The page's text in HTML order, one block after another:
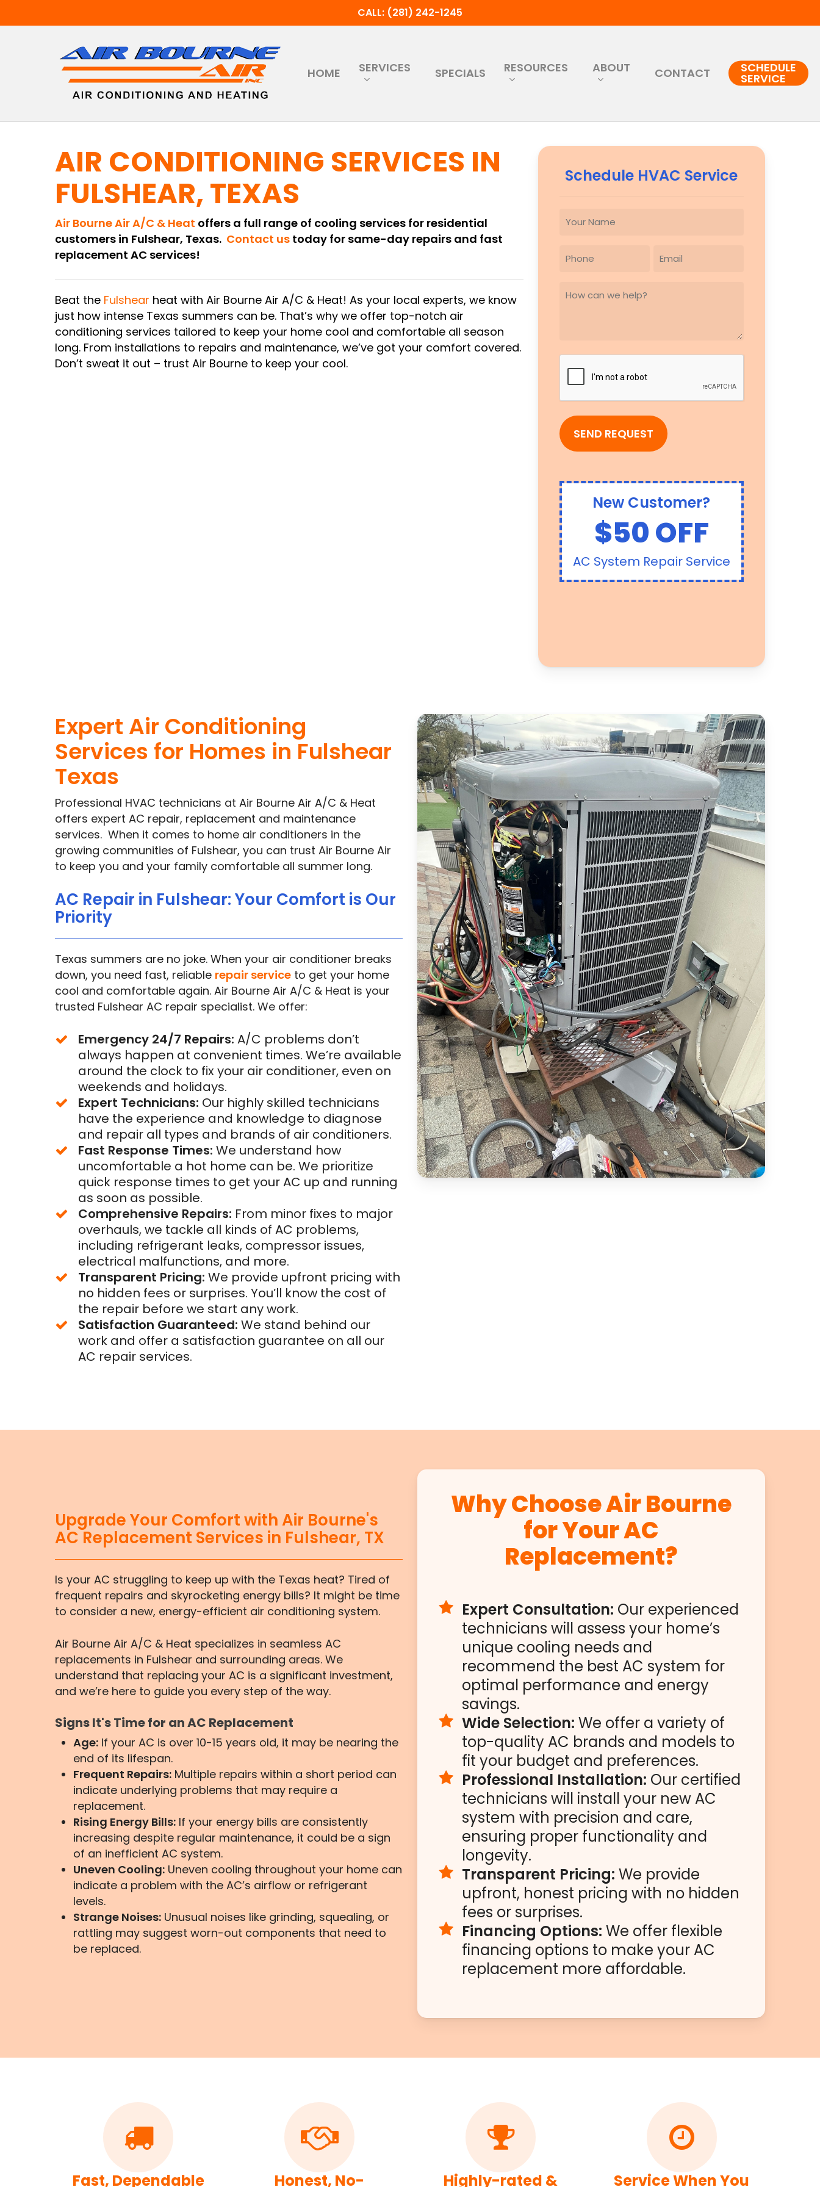
to
CALL: (281) 242-1245
HOME SERVICES SPECIALS RESOURCES ABOUT CONTACT SCHEDULE
SERVICE
AIR CONDITIONING SERVICES IN
FULSHEAR, TEXAS
Air Bourne Air A/C & Heat offers a full range of cooling services for residential
customers in Fulshear, Texas. Contact us today for same-day repairs and fast
replacement AC services!
Beat the Fulshear heat with Air Bourne Air A/C & Heat! As your local experts, we know
just how intense Texas summers can be. That’s why we offer top-notch air
conditioning services tailored to keep your home cool and comfortable all season
long. From installations to repairs and maintenance, we’ve got your comfort covered.
Don’t sweat it out – trust Air Bourne to keep your cool.
Schedule HVAC Service
NAME
PHONE
CAN
New Customer?
$50 OFF
AC System Repair Service
Expert Air Conditioning
Services for Homes in Fulshear
Texas
Professional HVAC technicians at Air Bourne Air A/C & Heat
offers expert AC repair, replacement and maintenance
services. When it comes to home air conditioners in the
growing communities of Fulshear, you can trust Air Bourne Air
to keep you and your family comfortable all summer long.
AC Repair in Fulshear: Your Comfort is Our
Priority
Texas summers are no joke. When your air conditioner breaks
down, you need fast, reliable repair service to get your home
cool and comfortable again. Air Bourne Air A/C & Heat is your
trusted Fulshear AC repair specialist. We offer:
Emergency 24/7 Repairs: A/C problems don’t
always happen at convenient times. We’re available
around the clock to fix your air conditioner, even on
weekends and holidays.
Expert Technicians: Our highly skilled technicians
have the experience and knowledge to diagnose
and repair all types and brands of air conditioners.
Fast Response Times: We understand how
uncomfortable a hot home can be. We prioritize
quick response times to get your AC up and running
as soon as possible.
Comprehensive Repairs: From minor fixes to major
overhauls, we tackle all kinds of AC problems,
including refrigerant leaks, compressor issues,
electrical malfunctions, and more.
Transparent Pricing: We provide upfront pricing with
no hidden fees or surprises. You’ll know the cost of
the repair before we start any work.
Satisfaction Guaranteed: We stand behind our
work and offer a satisfaction guarantee on all our
AC repair services.
Upgrade Your Comfort with Air Bourne's
AC Replacement Services in Fulshear, TX
Is your AC struggling to keep up with the Texas heat? Tired of
frequent repairs and skyrocketing energy bills? It might be time
to consider a new, energy-efficient air conditioning system.
Air Bourne Air A/C & Heat specializes in seamless AC
replacements in Fulshear and surrounding areas. We
understand that replacing your AC is a significant investment,
and we’re here to guide you every step of the way.
Signs It's Time for an AC Replacement
Age: If your AC is over 10-15 years old, it may be nearing the
end of its lifespan.
Frequent Repairs: Multiple repairs within a short period can
indicate underlying problems that may require a
replacement.
Rising Energy Bills: If your energy bills are consistently
increasing despite regular maintenance, it could be a sign
of an inefficient AC system.
Uneven Cooling: Uneven cooling throughout your home can
indicate a problem with the AC’s airflow or refrigerant
levels.
Strange Noises: Unusual noises like grinding, squealing, or
rattling may suggest worn-out components that need to
be replaced.
Why Choose Air Bourne
for Your AC
Replacement?
Expert Consultation: Our experienced
technicians will assess your home’s
unique cooling needs and
recommend the best AC system for
optimal performance and energy
savings.
Wide Selection: We offer a variety of
top-quality AC brands and models to
fit your budget and preferences.
Professional Installation: Our certified
technicians will install your new AC
system with precision and care,
ensuring proper functionality and
longevity.
Transparent Pricing: We provide
upfront, honest pricing with no hidden
fees or surprises.
Financing Options: We offer flexible
financing options to make your AC
replacement more affordable.
Fast, Dependable Honest, No- Highly-rated & Service When You